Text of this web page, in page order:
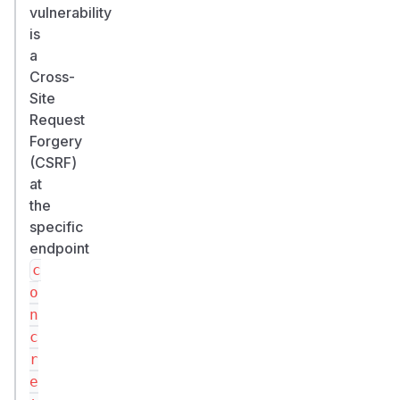
vulnerability
is
a
Cross-
Site
Request
Forgery
(CSRF)
at
the
specific
endpoint
c
o
n
c
r
e